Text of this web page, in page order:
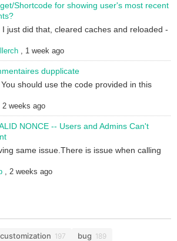
Shortcode for showing user's most recent
I just did that, cleared caches and reloaded -
, 1 week ago
dupplicate
should use the code provided in this
2 weeks ago
NONCE -- Users and Admins Can't
same issue.There is issue when calling
,2 weeks ago
customization 197 bug 189